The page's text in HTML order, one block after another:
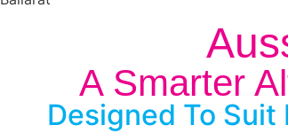
A Smarter
Designed To Suit